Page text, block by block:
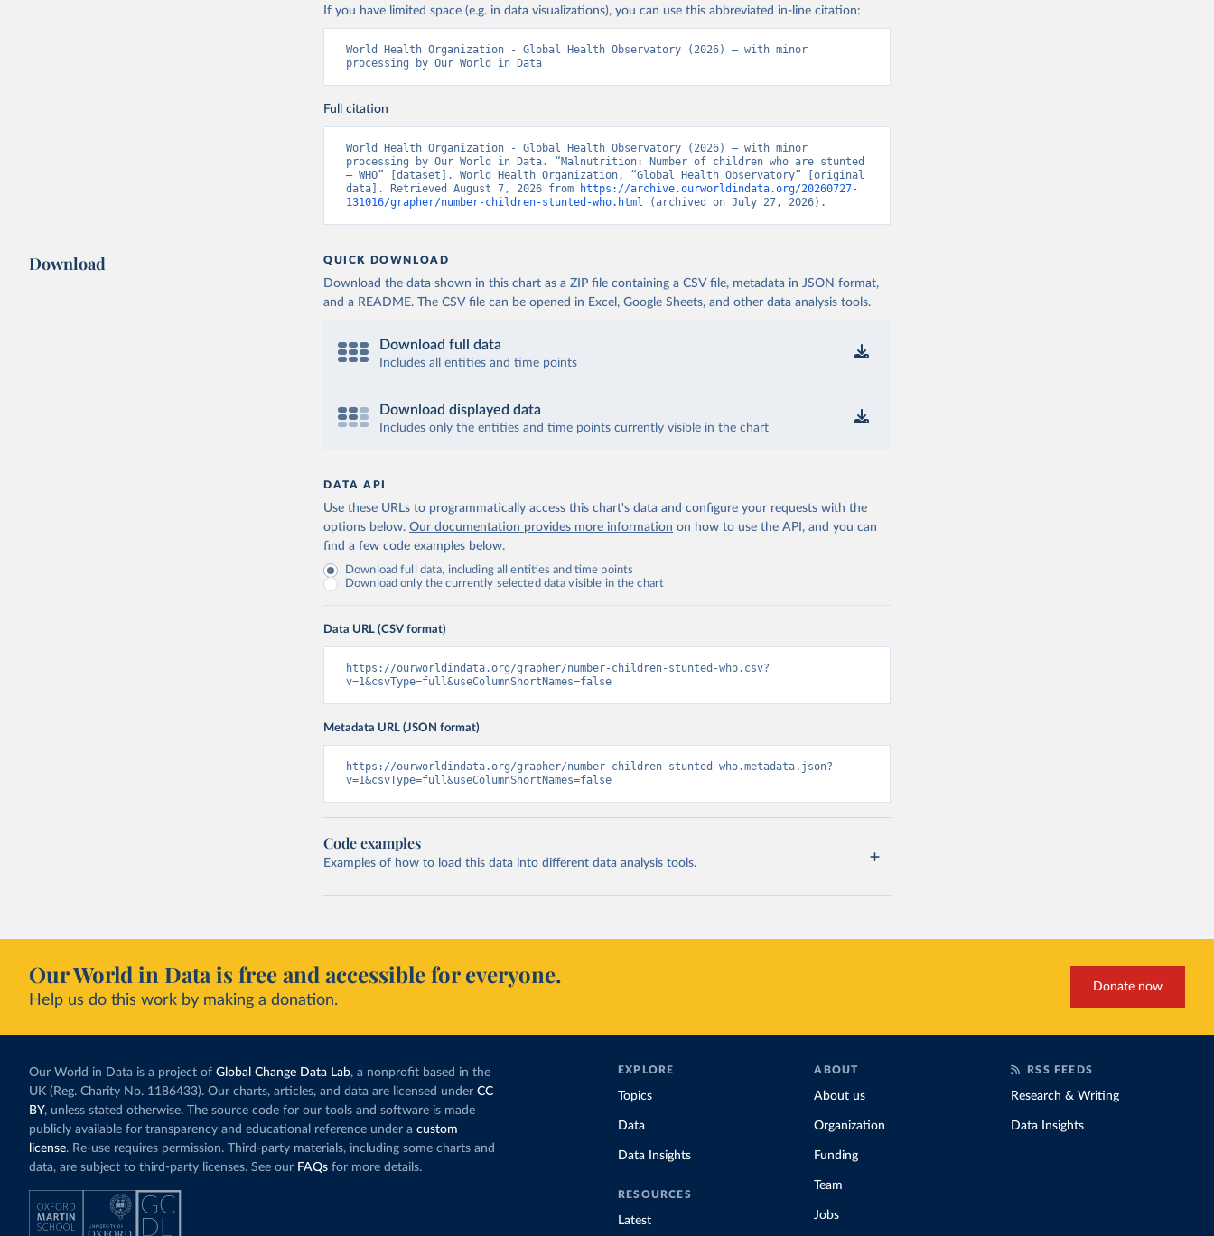
If you have limited space (e.g. in data visualizations), you can use this abbreviated in-line citation:
World Health Organization - Global Health Observatory (2026) – with minor
processing by Our World in Data
Full citation
World Health Organization - Global Health Observatory (2026) – with minor
processing by Our World in Data. “Malnutrition: Number of children who are stunted
– WHO” [dataset]. World Health Organization, “Global Health Observatory” [original
data]. Retrieved August 7, 2026 from
https://archive.ourworldindata.org/20260727-
131016/grapher/number-children-stunted-who.html (archived on July 27, 2026).
Download QUICK DOWNLOAD
Download the data shown in this chart as a ZIP file containing a CSV file, metadata in JSON format,
and a README. The CSV file can be opened in Excel, Google Sheets, and other data analysis tools.
Download full data
Includes all entities and time points
Download displayed data
Includes only the entities and time points currently visible in the chart
DATA API
Use these URLs to programmatically access this chart's data and configure your requests with the
options below. Our documentation provides more information on how to use the API, and you can
find a few code examples below.
Download full data, including all entities and time points
Download only the currently selected data visible in the chart
Data URL (CSV format)
https://ourworldindata.org/grapher/number-children-stunted-who.csv?
v=1&csvType=full&useColumnShortNames=false
Metadata URL (JSON format)
https://ourworldindata.org/grapher/number-children-stunted-who.metadata.json?
v=1&csvType=full&useColumnShortNames=false
Code examples
Examples of how to load this data into different data analysis tools.
Our World in Data is free and accessible for everyone.
Help us do this work by making a donation.
Donate now
Our World in Data is a project of Global Change Data Lab, a nonprofit based in the
UK (Reg. Charity No. 1186433). Our charts, articles, and data are licensed under CC
BY, unless stated otherwise. The source code for our tools and software is made
publicly available for transparency and educational reference under a custom
license. Re-use requires permission. Third-party materials, including some charts and
data, are subject to third-party licenses. See our FAQs for more details.
EXPLORE
Topics
Data
Data Insights
RESOURCES
Latest
ABOUT
About us
Organization
Funding
Team
Jobs
RSS FEEDS
Research & Writing
Data Insights